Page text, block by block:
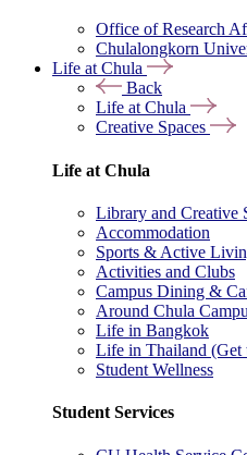
Office of Research
Chulalongkorn
Life at Chula
Back
Life at Chula
Creative Spaces
Life at Chula
Library and Creative
Accommodation
Sports & Active
Activities and Clubs
Campus Dining &
Around Chula
Life in Bangkok
Life in Thailand
Student Wellness
Student Services